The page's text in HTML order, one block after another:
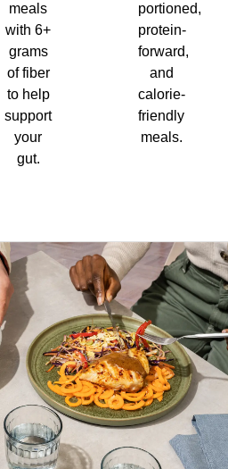
meals
with 6+
grams
of fiber
to help
support
your
gut.
portioned,
protein-
forward,
and
calorie-
friendly
meals.